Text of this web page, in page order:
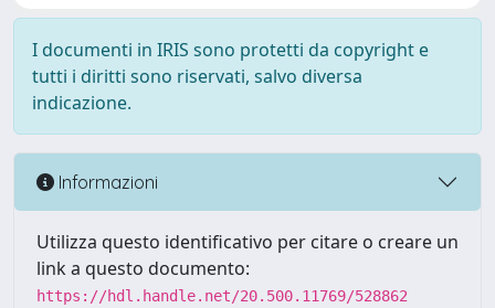
I documenti in IRIS sono protetti da copyright e
tutti i diritti sono riservati, salvo diversa
indicazione.
Informazioni
Utilizza questo identificativo per citare o creare un
link a questo documento:
https://hdl.handle.net/20.500.11769/528862